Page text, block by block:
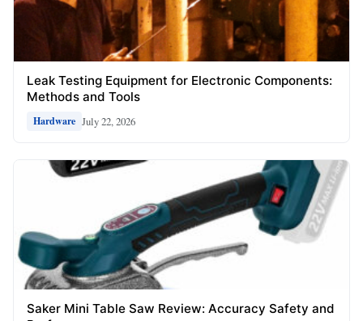
Leak Testing Equipment for Electronic Components:
Methods and Tools
Hardware July 22, 2026
Saker Mini Table Saw Review: Accuracy Safety and